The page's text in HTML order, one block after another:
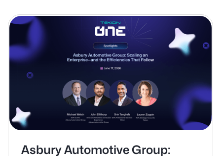
Asbury Automotive Group: